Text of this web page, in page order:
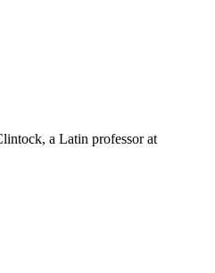
a Latin professor at